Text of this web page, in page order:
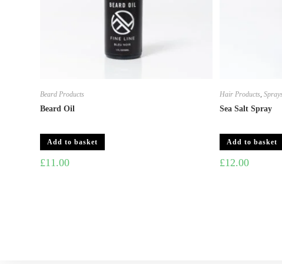
Beard Products
Beard Oil
Add to basket
£11.00
Hair Products ,Sprays
Sea Salt Spray
Add to basket
£12.00